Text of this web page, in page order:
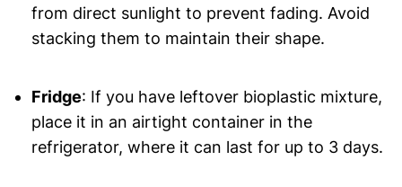
from direct sunlight to prevent fading. Avoid
stacking them to maintain their shape.
Fridge: If you have leftover bioplastic mixture,
place it in an airtight container in the
refrigerator, where it can last for up to 3 days.